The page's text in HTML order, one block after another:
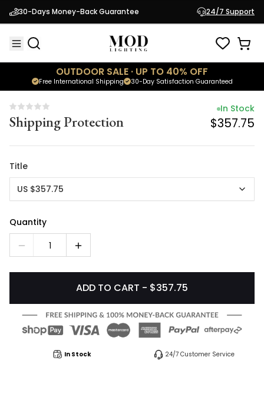
30-Days Money-Back Guarantee 24/7 Support
OUTDOOR SALE · UP TO 40% OFF
30-Day Satisfaction Guaranteed
Free International Shipping
Shipping Protection
In Stock
$357.75
Shipping Protection
In Stock
$357.75
Title
US $357.75
Quantity
1
ADD TO CART - $357.75
In Stock 24/7 Customer Service